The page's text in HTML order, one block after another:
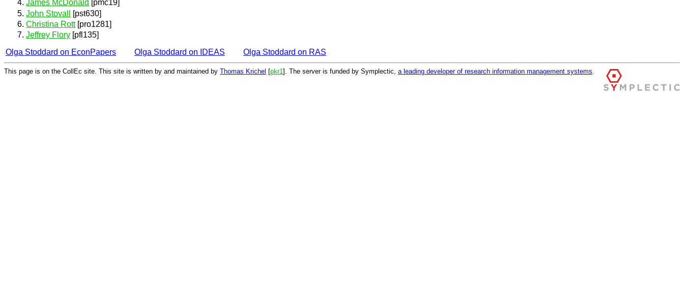
James McDonald [pmc19]
John Stovall
[pst630]
Christina Rott[pro1281]
Jeffrey Flory [pfl135]
Olga Stoddard on EconPapers
Olga Stoddard on IDEAS Olga Stoddard on RAS
This page is on the CollEc site. This site is written by and maintained by Thomas Krichel [pkr1 ]. The server is funded by Symplectic, a leading developer of research information management systems